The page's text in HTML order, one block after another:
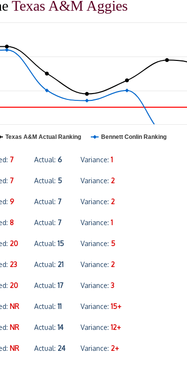
Texas A&M Aggies
Texas A&M Actual Ranking Bennett Conlin Ranking
7 Actual: 6 Variance: 1
7 Actual: 5 Variance: 2
9 Actual: 7 Variance: 2
8 Actual: 7 Variance: 1
20 Actual: 15 Variance: 5
23 Actual: 21 Variance: 2
20 Actual: 17 Variance: 3
NR Actual: 11 Variance: 15+
NR Actual: 14 Variance: 12+
NR Actual: 24 Variance: 2+